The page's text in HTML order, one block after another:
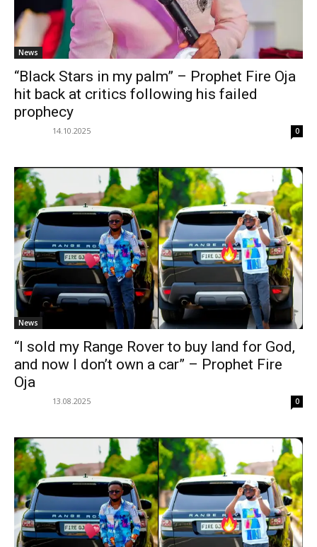
News
“Black Stars in my palm” – Prophet Fire Oja
hit back at critics following his failed
prophecy
14.10.2025 0
News
“I sold my Range Rover to buy land for God,
and now I don’t own a car” – Prophet Fire
Oja
13.08.2025 0